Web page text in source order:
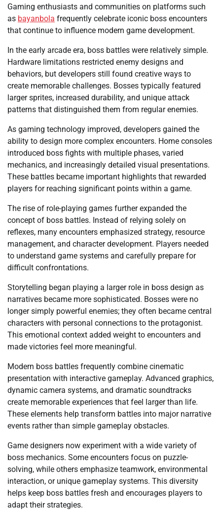
Gaming enthusiasts and communities on platforms such
as bayanbola frequently celebrate iconic boss encounters
that continue to influence modern game development.
In the early arcade era, boss battles were relatively simple.
Hardware limitations restricted enemy designs and
behaviors, but developers still found creative ways to
create memorable challenges. Bosses typically featured
larger sprites, increased durability, and unique attack
patterns that distinguished them from regular enemies.
As gaming technology improved, developers gained the
ability to design more complex encounters. Home consoles
introduced boss fights with multiple phases, varied
mechanics, and increasingly detailed visual presentations.
These battles became important highlights that rewarded
players for reaching significant points within a game.
The rise of role-playing games further expanded the
concept of boss battles. Instead of relying solely on
reflexes, many encounters emphasized strategy, resource
management, and character development. Players needed
to understand game systems and carefully prepare for
difficult confrontations.
Storytelling began playing a larger role in boss design as
narratives became more sophisticated. Bosses were no
longer simply powerful enemies; they often became central
characters with personal connections to the protagonist.
This emotional context added weight to encounters and
made victories feel more meaningful.
Modern boss battles frequently combine cinematic
presentation with interactive gameplay. Advanced graphics,
dynamic camera systems, and dramatic soundtracks
create memorable experiences that feel larger than life.
These elements help transform battles into major narrative
events rather than simple gameplay obstacles.
Game designers now experiment with a wide variety of
boss mechanics. Some encounters focus on puzzle-
solving, while others emphasize teamwork, environmental
interaction, or unique gameplay systems. This diversity
helps keep boss battles fresh and encourages players to
adapt their strategies.